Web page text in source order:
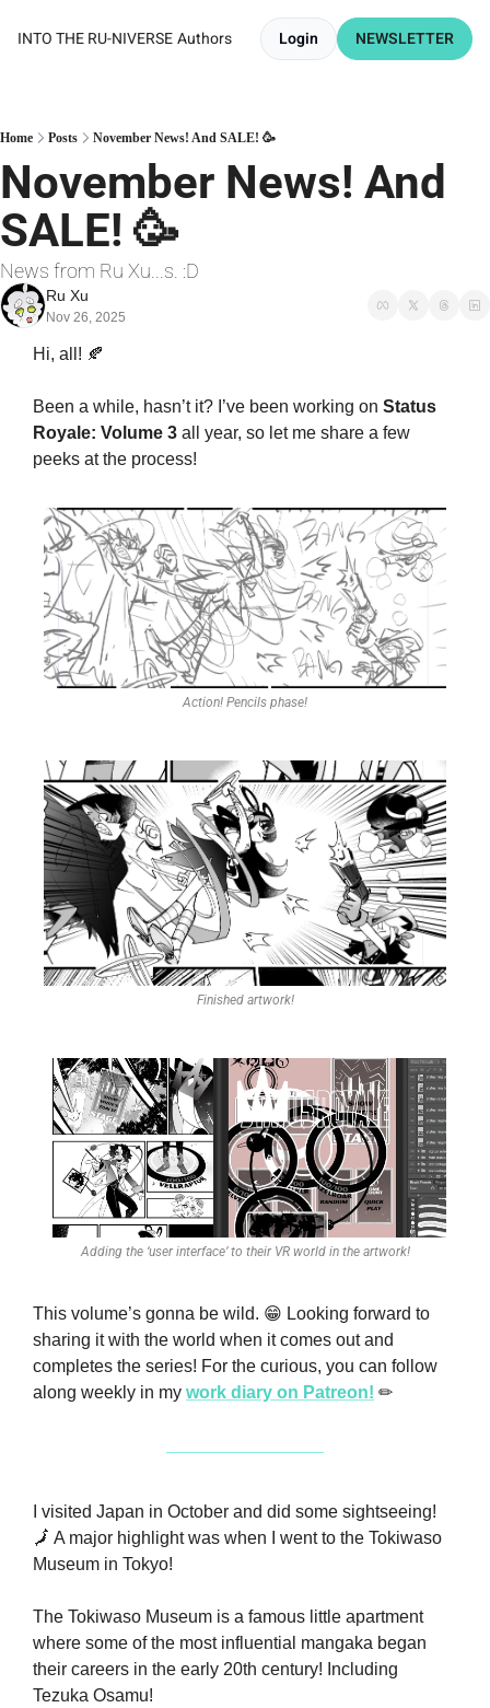
INTO THE RU-NIVERSEAuthors Login NEWSLETTER
Home Posts November News! And SALE! 🥳
November News! And
SALE! 🥳
News from Ru Xu...s. :D
Ru Xu
Nov 26, 2025
Hi, all! 🍂
Been a while, hasn’t it? I’ve been working on Status
Royale: Volume 3 all year, so let me share a few
peeks at the process!
Action! Pencils phase!
Finished artwork!
Adding the ‘user interface’ to their VR world in the artwork!
This volume’s gonna be wild. 😁 Looking forward to
sharing it with the world when it comes out and
completes the series! For the curious, you can follow
along weekly in my work diary on Patreon! ✏
🗾 A major highlight was when I went to the Tokiwaso
Museum in Tokyo!
The Tokiwaso Museum is a famous little apartment
where some of the most influential mangaka began
their careers in the early 20th century! Including
Tezuka Osamu!